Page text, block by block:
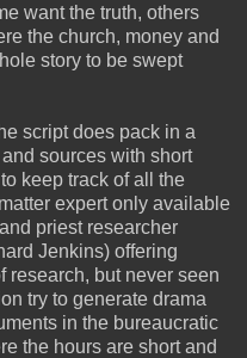
want the truth, others
the church, money and
story to be swept
script does pack in a
sources with short
keep track of all the
expert only available
priest researcher
Jenkins) offering
research, but never seen
try to generate drama
in the bureaucratic
the hours are short and